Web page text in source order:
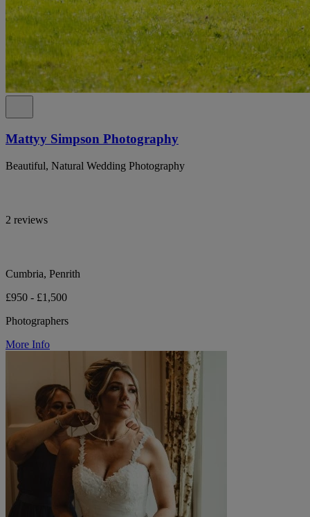
Mattyy Simpson Photography
Beautiful, Natural Wedding Photography
2 reviews
Cumbria, Penrith
£950 - £1,500
Photographers
More Info